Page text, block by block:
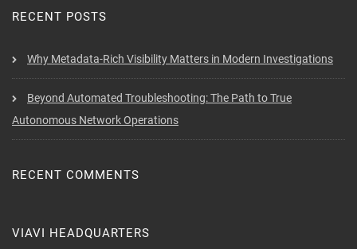
RECENT POSTS
Why Metadata-Rich Visibility Matters in Modern Investigations
Beyond Automated Troubleshooting: The Path to True
Autonomous Network Operations
RECENT COMMENTS
VIAVI HEADQUARTERS